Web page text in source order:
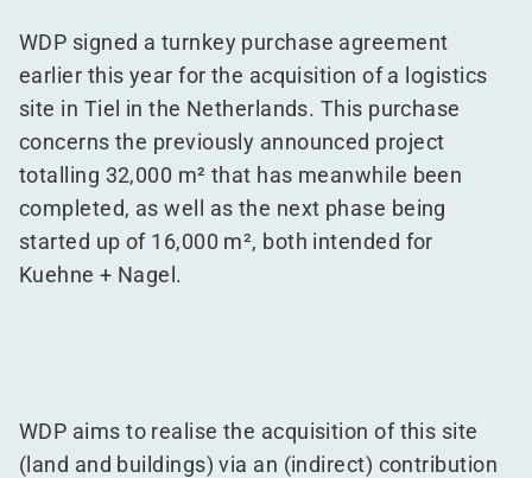
WDP signed a turnkey purchase agreement
earlier this year for the acquisition of a logistics
site in Tiel in the Netherlands. This purchase
concerns the previously announced project
totalling 32,000 m² that has meanwhile been
completed, as well as the next phase being
started up of 16,000 m², both intended for
Kuehne + Nagel.
WDP aims to realise the acquisition of this site
(land and buildings) via an (indirect) contribution